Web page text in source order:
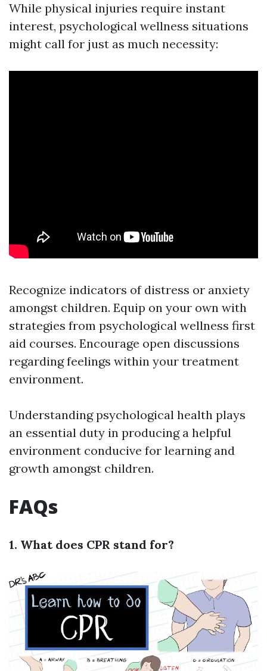
While physical injuries require instant
interest, psychological wellness situations
might call for just as much necessity:
Recognize indicators of distress or anxiety
amongst children. Equip on your own with
strategies from psychological wellness first
aid courses. Encourage open discussions
regarding feelings within your treatment
environment.
Understanding psychological health plays
an essential duty in producing a helpful
environment conducive for learning and
growth amongst children.
FAQs
1. What does CPR stand for?